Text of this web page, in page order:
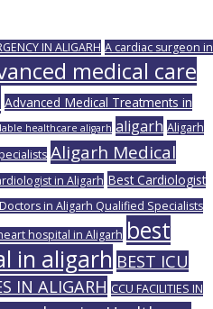
IN ALIGARH A cardiac surgeon in
medical care
Advanced Medical Treatments in
healthcare aligarh aligarh Aligarh
Aligarh Medical
in Aligarh Best Cardiologist
in Aligarh Qualified Specialists
hospital in Aligarh best
in aligarh BEST ICU
IN ALIGARH CCU FACILITIES IN